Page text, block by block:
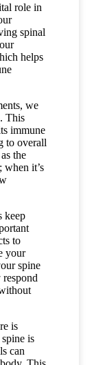
role in
spinal
helps
we
This
immune
to overall
the
it’s
keep
to
your
spine
is
is
can